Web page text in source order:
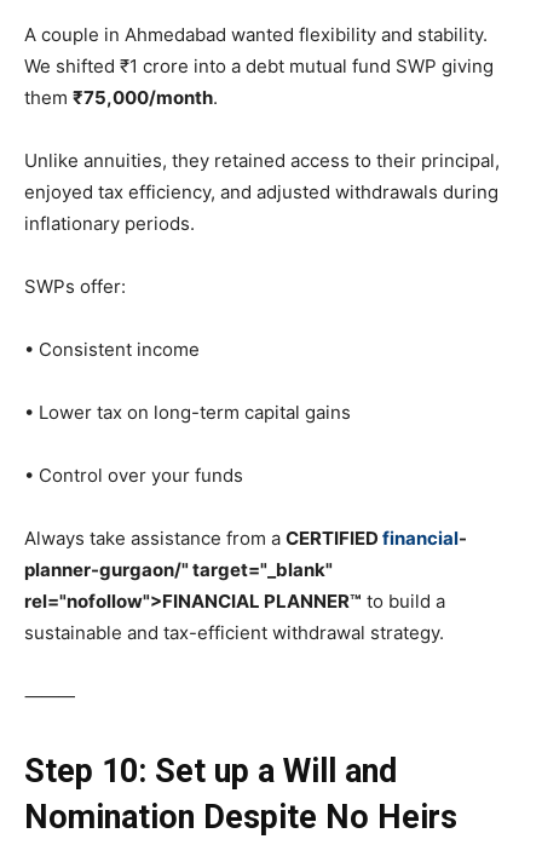
A couple in Ahmedabad wanted flexibility and stability.
We shifted ₹1 crore into a debt mutual fund SWP giving
them ₹75,000/month.
Unlike annuities, they retained access to their principal,
enjoyed tax efficiency, and adjusted withdrawals during
inflationary periods.
SWPs offer:
• Consistent income
• Lower tax on long-term capital gains
• Control over your funds
Always take assistance from a CERTIFIED financial-
planner-gurgaon/" target="_blank"
rel="nofollow">FINANCIAL PLANNER™ to build a
sustainable and tax-efficient withdrawal strategy.
⸻
Step 10: Set up a Will and
Nomination Despite No Heirs